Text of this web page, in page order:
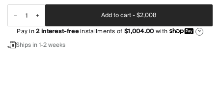
Add to cart -$2,008
Pay in2interest-freeinstallments of$1,004.00with ?
Ships in 1-2 weeks